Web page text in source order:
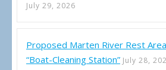
July 29, 2026
Proposed Marten River Rest
“Boat-Cleaning Station” July 28,